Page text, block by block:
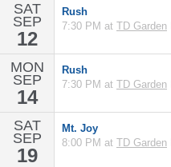
SAT
SEP
12
Rush
7:30 PM at TD Garden
MON
SEP
14
Rush
7:30 PM at TD Garden
SAT
SEP
19
Mt. Joy
8:00 PM at TD Garden